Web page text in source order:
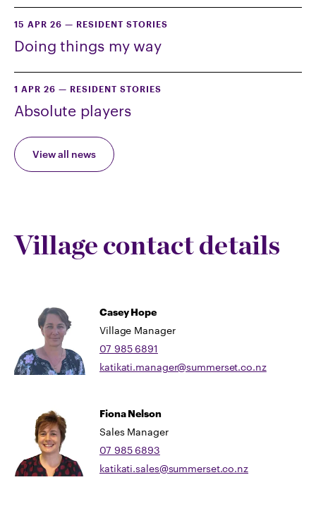
15 APR 26 — RESIDENT STORIES
Doing things my way
1 APR 26 — RESIDENT STORIES
Absolute players
View all news
Village contact details
Casey Hope
Village Manager
07 985 6891
katikati.manager@summerset.co.nz
Fiona Nelson
Sales Manager
07 985 6893
katikati.sales@summerset.co.nz